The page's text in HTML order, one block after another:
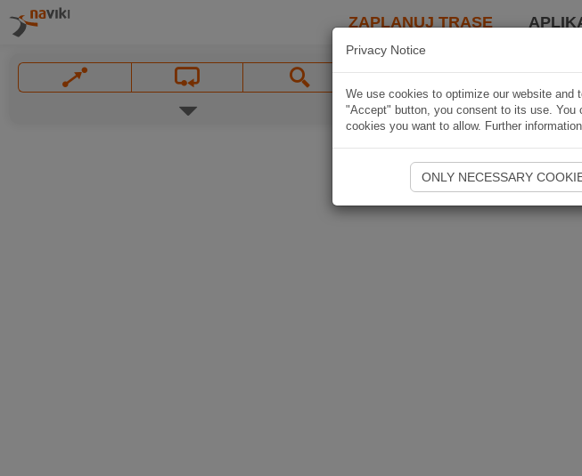
ZAPLANUJ TRASĘ
Privacy Notice
We use cookies to optimize our website
"Accept" button, you consent to its use. You
cookies you want to allow. Further
ONLY NECESSARY